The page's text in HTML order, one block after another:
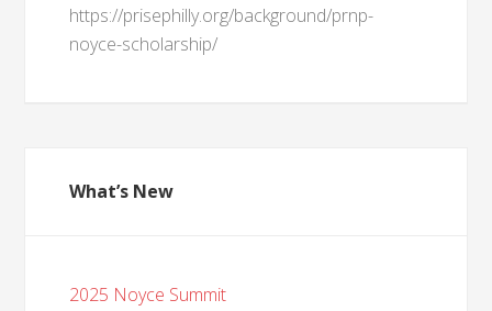
https://prisephilly.org/background/prnp-
noyce-scholarship/
What’s New
2025 Noyce Summit